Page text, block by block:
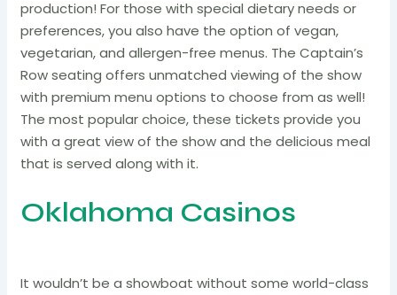
production! For those with special dietary needs or
preferences, you also have the option of vegan,
vegetarian, and allergen-free menus. The Captain’s
Row seating offers unmatched viewing of the show
with premium menu options to choose from as well!
The most popular choice, these tickets provide you
with a great view of the show and the delicious meal
that is served along with it.
Oklahoma Casinos
It wouldn’t be a showboat without some world-class